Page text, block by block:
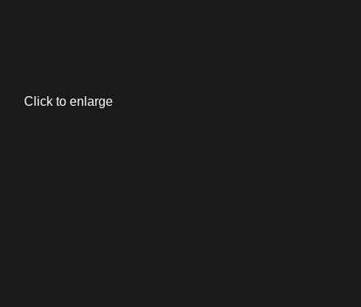
Click to enlarge